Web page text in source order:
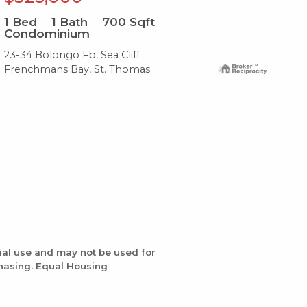
1 Bed 1 Bath 700 Sqft
Condominium
23-34 Bolongo Fb, Sea Cliff
Frenchmans Bay, St. Thomas
use and may not be used for
Equal Housing